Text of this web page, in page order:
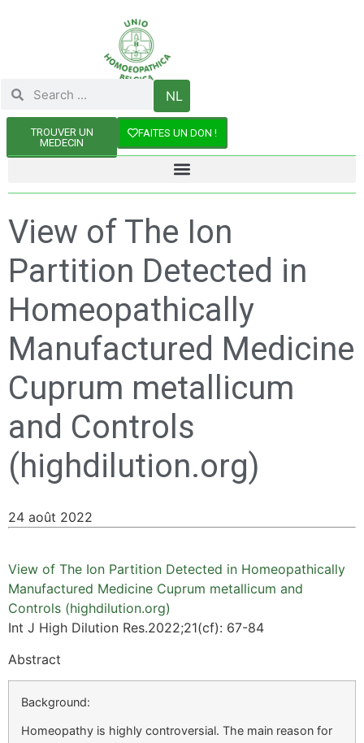
NL
TROUVER UN
MEDECIN
FAITES UN DON !
View of The Ion
Partition Detected in
Homeopathically
Manufactured Medicine
Cuprum metallicum
and Controls
(highdilution.org)
24 août 2022
View of The Ion Partition Detected in Homeopathically
Manufactured Medicine Cuprum metallicum and
Controls (highdilution.org)
Int J High Dilution Res.2022;21(cf): 67-84
Abstract
Background:
Homeopathy is highly controversial. The main reason for